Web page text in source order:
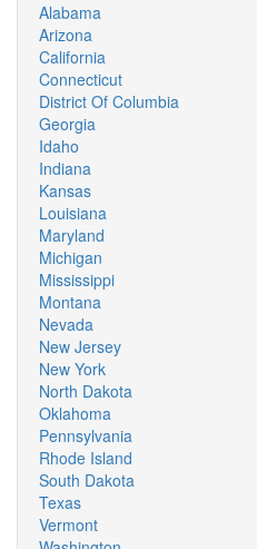
Alabama
Arizona
California
Connecticut
District Of Columbia
Georgia
Idaho
Indiana
Kansas
Louisiana
Maryland
Michigan
Mississippi
Montana
Nevada
New Jersey
New York
North Dakota
Oklahoma
Pennsylvania
Rhode Island
South Dakota
Texas
Vermont